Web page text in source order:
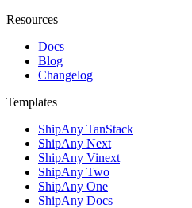
Resources
Docs
Blog
Changelog
Templates
ShipAny TanStack
ShipAny Next
ShipAny Vinext
ShipAny Two
ShipAny One
ShipAny Docs